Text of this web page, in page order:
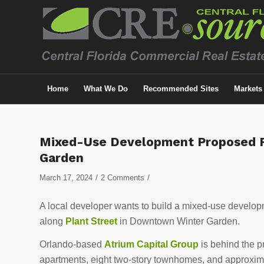
Home What We Do Recommended Sites Markets
Mixed-Use Development
Garden
March 17, 2024 / 2 Comments /
A local developer wants to build a mixed-use
along Plant Street in Downtown Winter Garden.
Orlando-based Atrium Capital Group is behind the
apartments, eight two-story townhomes, and